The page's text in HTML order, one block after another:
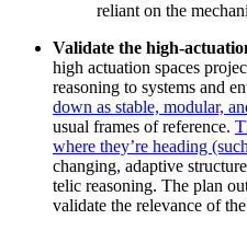
reliant on the
Validate the high-
high actuation spaces
reasoning to systems and
down as stable, modular,
usual frames of reference.
where they’re heading
changing, adaptive
telic reasoning. The plan
validate the relevance of